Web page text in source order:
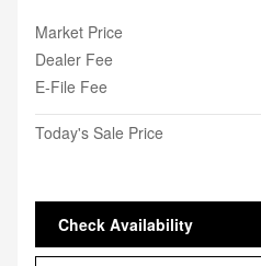
Market Price
Dealer Fee
E-File Fee
Today's Sale Price
Check Availability